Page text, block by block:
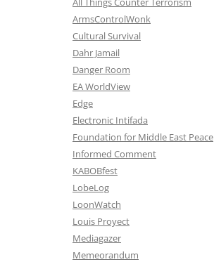
ArmsControlWonk
Cultural Survival
Dahr Jamail
Danger Room
EA WorldView
Edge
Electronic Intifada
Foundation for Middle East Peace
Informed Comment
KABOBfest
LobeLog
LoonWatch
Louis Proyect
Mediagazer
Memeorandum